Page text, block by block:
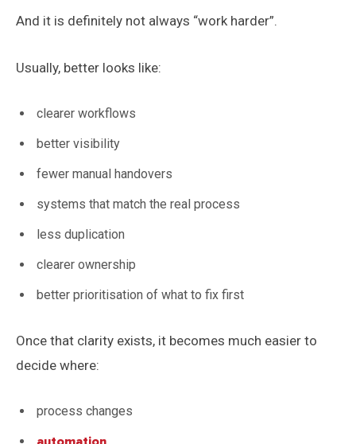
And it is definitely not always “work harder”.
Usually, better looks like:
clearer workflows
better visibility
fewer manual handovers
systems that match the real process
less duplication
clearer ownership
better prioritisation of what to fix first
Once that clarity exists, it becomes much easier to
decide where:
process changes